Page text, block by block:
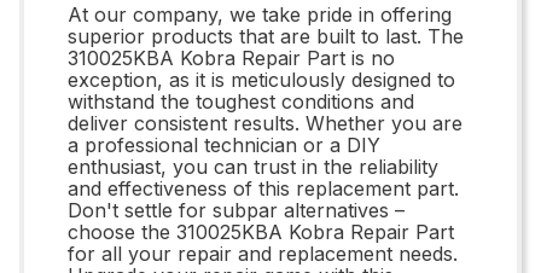
At our company, we take pride in offering
superior products that are built to last. The
310025KBA Kobra Repair Part is no
exception, as it is meticulously designed to
withstand the toughest conditions and
deliver consistent results. Whether you are
a professional technician or a DIY
enthusiast, you can trust in the reliability
and effectiveness of this replacement part.
Don't settle for subpar alternatives –
choose the 310025KBA Kobra Repair Part
for all your repair and replacement needs.